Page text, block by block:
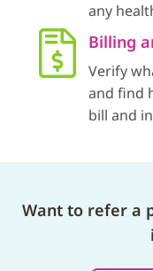
any
Billing
Verify
and find
bill and
Want to refer a